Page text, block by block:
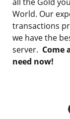
World. Our
transactions
we have the
server. Come
need now!